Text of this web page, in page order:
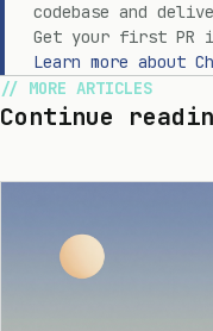
codebase and
Get your first PR
Learn more about
MORE ARTICLES
Continue